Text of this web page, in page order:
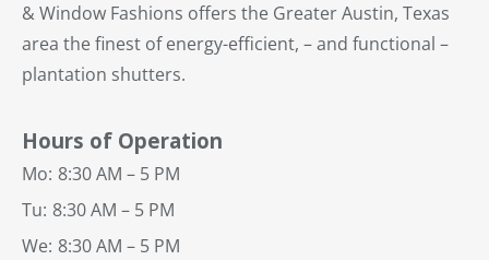
& Window Fashions offers the Greater Austin, Texas
area the finest of energy-efficient, – and functional –
plantation shutters.
Hours of Operation
Mo: 8:30 AM – 5 PM
Tu: 8:30 AM – 5 PM
We: 8:30 AM – 5 PM